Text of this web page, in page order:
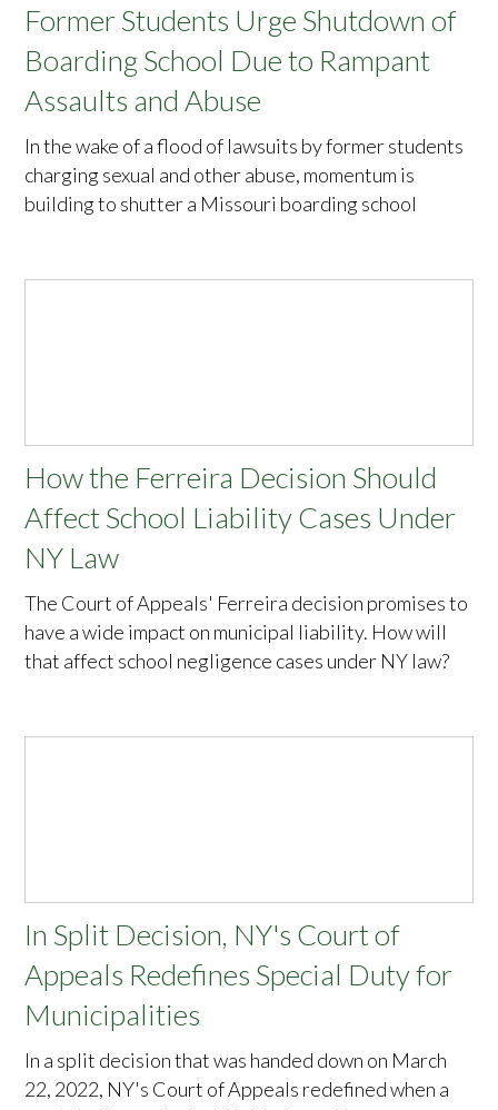
Former Students Urge Shutdown of
Boarding School Due to Rampant
Assaults and Abuse
In the wake of a flood of lawsuits by former students
charging sexual and other abuse, momentum is
building to shutter a Missouri boarding school
How the Ferreira Decision Should
Affect School Liability Cases Under
NY Law
The Court of Appeals' Ferreira decision promises to
have a wide impact on municipal liability. How will
that affect school negligence cases under NY law?
In Split Decision, NY's Court of
Appeals Redefines Special Duty for
Municipalities
In a split decision that was handed down on March
22, 2022, NY's Court of Appeals redefined when a